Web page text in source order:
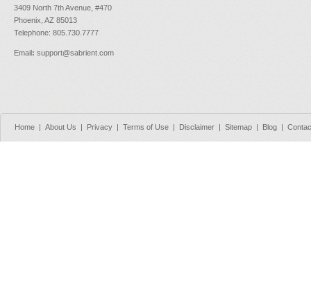
3409 North 7th Avenue, #470
Phoenix, AZ 85013
Telephone: 805.730.7777
Email: support@sabrient.com
Home | About Us | Privacy | Terms of Use | Disclaimer | Sitemap | Blog |